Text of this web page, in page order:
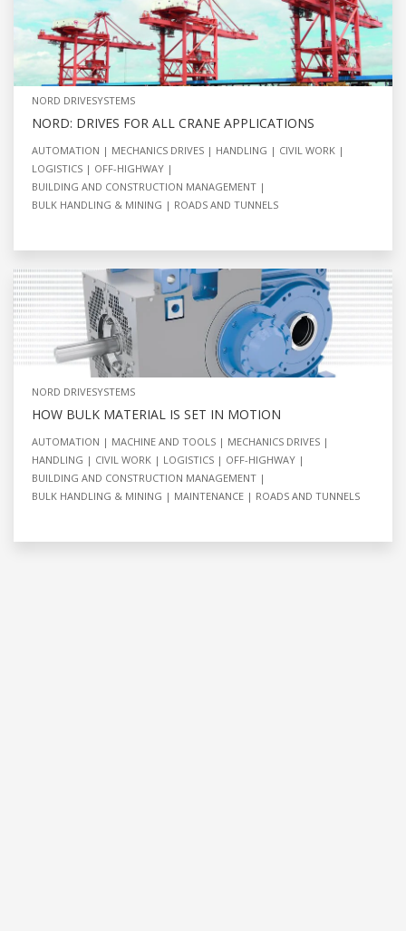
NORD DRIVESYSTEMS
NORD: DRIVES FOR ALL CRANE APPLICATIONS
AUTOMATION MECHANICS DRIVES HANDLING
CIVIL WORK
LOGISTICS
OFF-HIGHWAY
BUILDING AND CONSTRUCTION MANAGEMENT
BULK HANDLING & MINING
ROADS AND TUNNELS
NORD DRIVESYSTEMS
HOW BULK MATERIAL IS SET IN MOTION
AUTOMATION MACHINE AND TOOLS
MECHANICS DRIVES
HANDLING
CIVIL WORK LOGISTICS
OFF-HIGHWAY
BUILDING AND CONSTRUCTION MANAGEMENT
BULK HANDLING & MINING
MAINTENANCE ROADS AND TUNNELS